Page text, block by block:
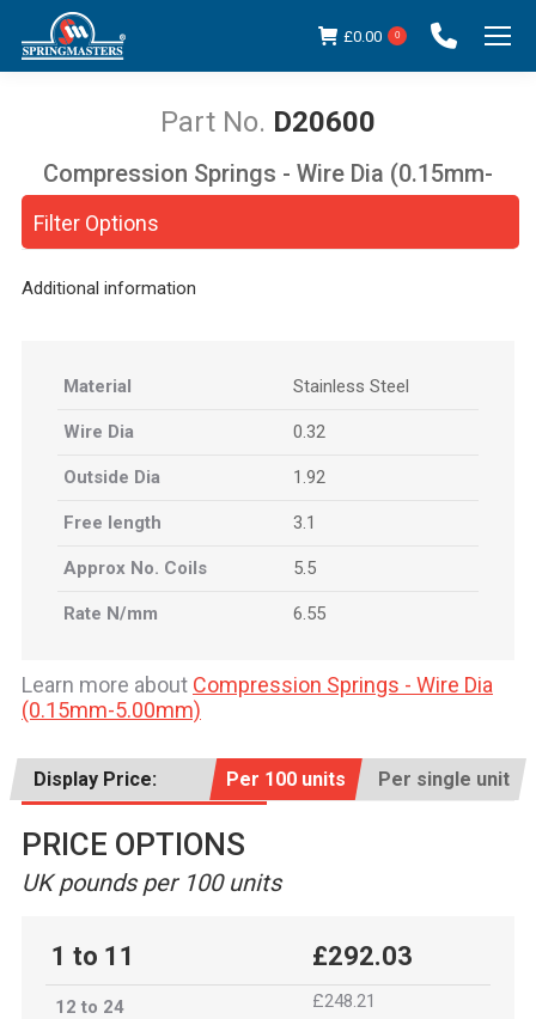
£0.00 0
D20600
You are here:
Filter Options
Compression Springs - Wire Dia (0.15mm-
Additional information
Material Stainless Steel
Wire Dia 0.32
Outside Dia 1.92
Free length 3.1
Approx No. Coils 5.5
Rate N/mm 6.55
Learn more about Compression Springs - Wire Dia
(0.15mm-5.00mm)
Display Price: Per 100 units Per single unit
PRICE OPTIONS
UK pounds per 100 units
1 to 11 £292.03
12 to 24 £248.21